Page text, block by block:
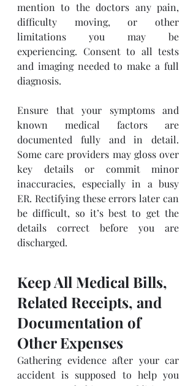
mention to the doctors any pain,
difficulty moving, or other
limitations you may be
experiencing. Consent to all tests
and imaging needed to make a full
diagnosis.
Ensure that your symptoms and
known medical factors are
documented fully and in detail.
Some care providers may gloss over
key details or commit minor
inaccuracies, especially in a busy
ER. Rectifying these errors later can
be difficult, so it’s best to get the
details correct before you are
discharged.
Keep All Medical Bills,
Related Receipts, and
Documentation of
Other Expenses
Gathering evidence after your car
accident is supposed to help you